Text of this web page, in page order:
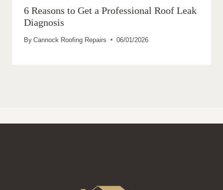
6 Reasons to Get a Professional Roof Leak
Diagnosis
By Cannock Roofing Repairs 06/01/2026